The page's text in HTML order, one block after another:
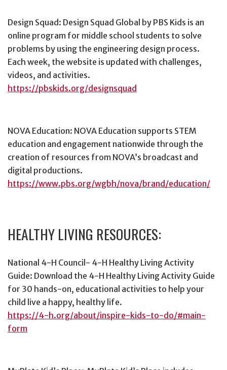
Design Squad: Design Squad Global by PBS Kids is an
online program for middle school students to solve
problems by using the engineering design process.
Each week, the website is updated with challenges,
videos, and activities.
https://pbskids.org/designsquad
NOVA Education: NOVA Education supports STEM
education and engagement nationwide through the
creation of resources from NOVA’s broadcast and
digital productions.
https://www.pbs.org/wgbh/nova/brand/education/
HEALTHY LIVING RESOURCES:
National 4-H Council- 4-H Healthy Living Activity
Guide: Download the 4-H Healthy Living Activity Guide
for 30 hands-on, educational activities to help your
child live a happy, healthy life.
https://4-h.org/about/inspire-kids-to-do/#main-
form